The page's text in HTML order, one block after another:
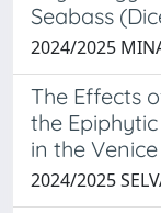
Seabass
2024/2025
The Effects
the
in the
2024/2025